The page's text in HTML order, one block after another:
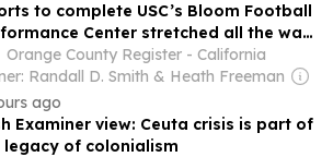
to complete USC’s Bloom Football
Center stretched all the way
Orange County Register - California
Randall D. Smith & Heath Freeman
ago
Examiner view: Ceuta crisis is part of
legacy of colonialism